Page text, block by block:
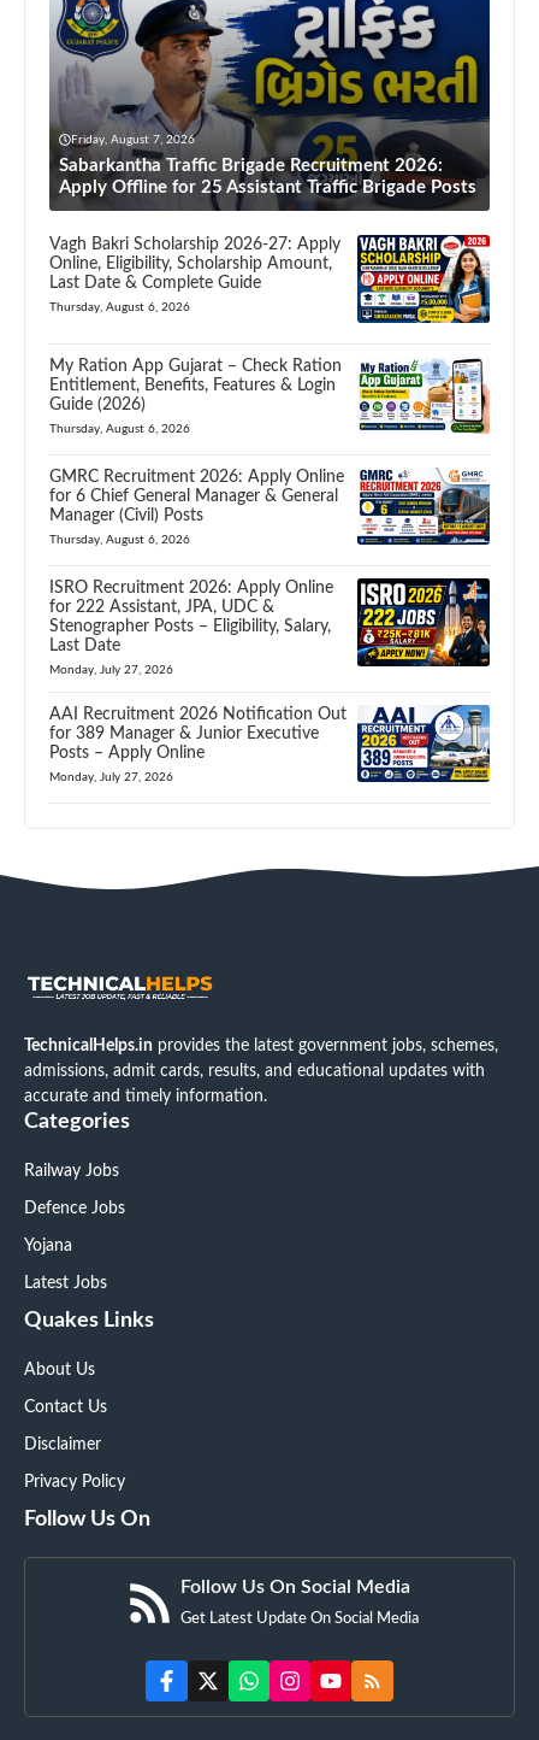
Friday, August 7, 2026
Sabarkantha Traffic Brigade Recruitment 2026:
Apply Offline for 25 Assistant Traffic Brigade Posts
Vagh Bakri Scholarship 2026-27: Apply
Online, Eligibility, Scholarship Amount,
Last Date & Complete Guide
Thursday, August 6, 2026
My Ration App Gujarat – Check Ration
Entitlement, Benefits, Features & Login
Guide (2026)
Thursday, August 6, 2026
GMRC Recruitment 2026: Apply Online
for 6 Chief General Manager & General
Manager (Civil) Posts
Thursday, August 6, 2026
ISRO Recruitment 2026: Apply Online
for 222 Assistant, JPA, UDC &
Stenographer Posts – Eligibility, Salary,
Last Date
Monday, July 27, 2026
AAI Recruitment 2026 Notification Out
for 389 Manager & Junior Executive
Posts – Apply Online
Monday, July 27, 2026
TechnicalHelps.in provides the latest government jobs, schemes,
admissions, admit cards, results, and educational updates with
accurate and timely information.
Categories
Railway Jobs
Defence Jobs
Yojana
Latest Jobs
Quakes Links
About Us
Contact Us
Disclaimer
Privacy Policy
Follow Us On
Follow Us On Social Media
Get Latest Update On Social Media